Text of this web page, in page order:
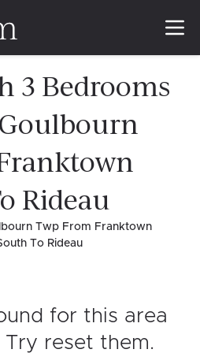
3 Bedrooms
Rideau
Twp From Franktown
To Rideau
for this area
Try reset them.